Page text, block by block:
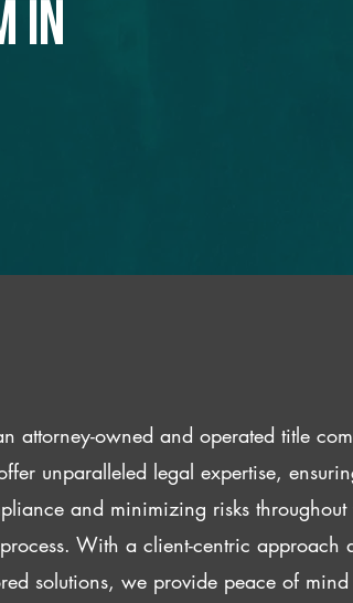
in
attorney-owned and operated title
unparalleled legal expertise,
and minimizing risks throughout
With a client-centric approach
solutions, we provide peace of